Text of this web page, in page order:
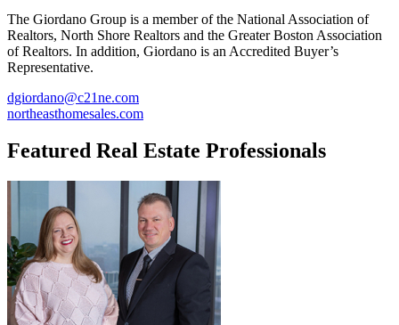
The Giordano Group is a member of the National Association of
Realtors, North Shore Realtors and the Greater Boston Association
of Realtors. In addition, Giordano is an Accredited Buyer’s
Representative.
dgiordano@c21ne.com
northeasthomesales.com
Featured Real Estate Professionals